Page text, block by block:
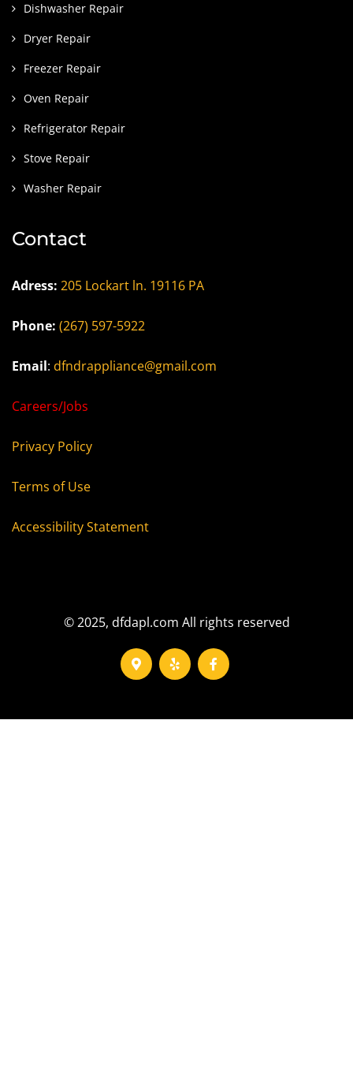
Dishwasher Repair
Dryer Repair
Freezer Repair
Oven Repair
Refrigerator Repair
Stove Repair
Washer Repair
Contact
Adress: 205 Lockart ln. 19116 PA
Phone: (267) 597-5922
Email: dfndrappliance@gmail.com
Careers/Jobs
Privacy Policy
Terms of Use
Accessibility Statement
© 2025, dfdapl.com All rights reserved